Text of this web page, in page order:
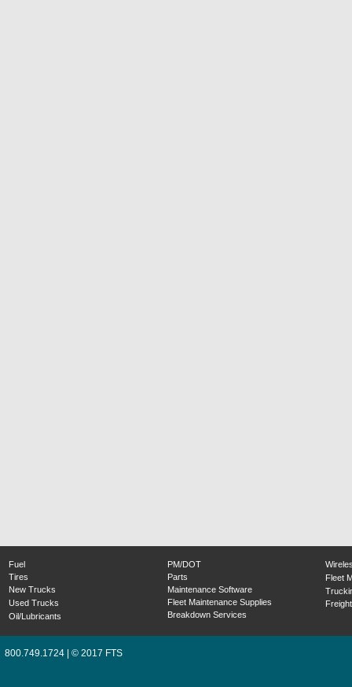
Fuel
Tires
New Trucks
Used Trucks
Oil/Lubricants
PM/DOT
Parts
Maintenance Software
Fleet Maintenance Supplies
Breakdown Services
Fleet
800.749.1724 | © 2017 FTS